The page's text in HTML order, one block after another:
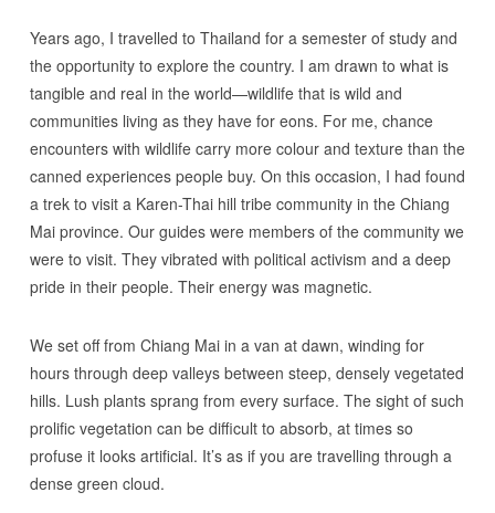
Years ago, I travelled to Thailand for a semester of study and
the opportunity to explore the country. I am drawn to what is
tangible and real in the world—wildlife that is wild and
communities living as they have for eons. For me, chance
encounters with wildlife carry more colour and texture than the
canned experiences people buy. On this occasion, I had found
a trek to visit a Karen-Thai hill tribe community in the Chiang
Mai province. Our guides were members of the community we
were to visit. They vibrated with political activism and a deep
pride in their people. Their energy was magnetic.
We set off from Chiang Mai in a van at dawn, winding for
hours through deep valleys between steep, densely vegetated
hills. Lush plants sprang from every surface. The sight of such
prolific vegetation can be difficult to absorb, at times so
profuse it looks artificial. It’s as if you are travelling through a
dense green cloud.